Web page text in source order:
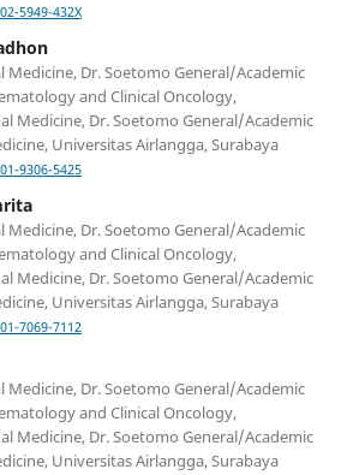
5949-432X
Dr. Soetomo General/Academic
and Clinical Oncology,
Medicine, Dr. Soetomo General/Academic
Universitas Airlangga, Surabaya
9306-5425
Dr. Soetomo General/Academic
and Clinical Oncology,
Medicine, Dr. Soetomo General/Academic
Universitas Airlangga, Surabaya
7069-7112
Dr. Soetomo General/Academic
and Clinical Oncology,
Medicine, Dr. Soetomo General/Academic
Universitas Airlangga, Surabaya